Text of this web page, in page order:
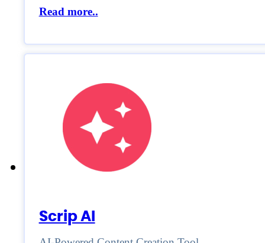
Read more..
Scrip AI